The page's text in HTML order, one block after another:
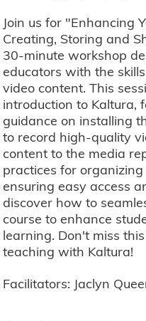
Join us for "Enhancing
Creating, Storing and
30-minute workshop
educators with the
video content. This
introduction to Kaltura,
guidance on installing
to record high-quality
content to the media
practices for
ensuring easy access
discover how to
course to enhance
learning. Don't miss
teaching with Kaltura!
Facilitators: Jaclyn